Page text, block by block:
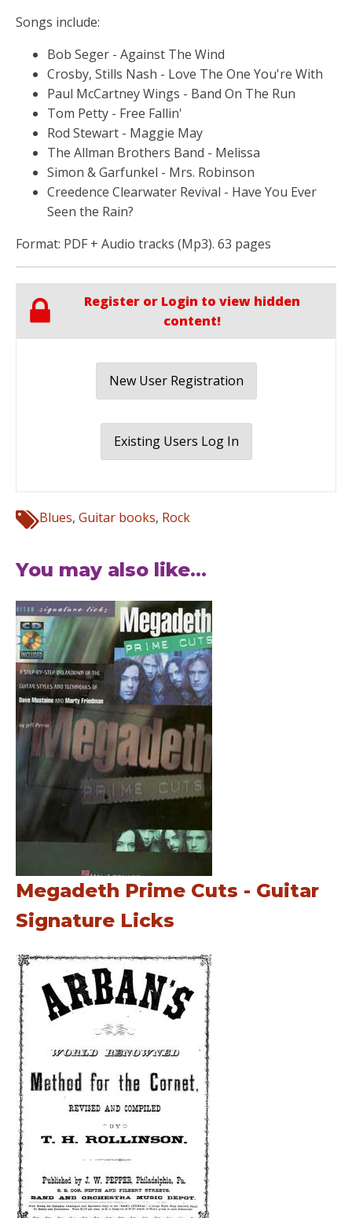
Songs include:
Bob Seger - Against The Wind
Crosby, Stills Nash - Love The One You're With
Paul McCartney Wings - Band On The Run
Tom Petty - Free Fallin'
Rod Stewart - Maggie May
The Allman Brothers Band - Melissa
Simon & Garfunkel - Mrs. Robinson
Creedence Clearwater Revival - Have You Ever
Seen the Rain?
Format: PDF + Audio tracks (Mp3). 63 pages
Register or Login to view hidden
content!
New User Registration
Existing Users Log In
Blues, Guitar books, Rock
You may also like...
Megadeth Prime Cuts - Guitar
Signature Licks